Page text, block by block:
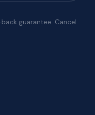
guarantee. Cancel